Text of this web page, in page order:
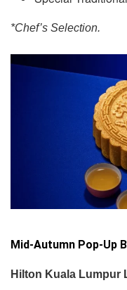
*Chef’s Selection.
Mid-Autumn Pop-Up
Hilton Kuala Lumpur